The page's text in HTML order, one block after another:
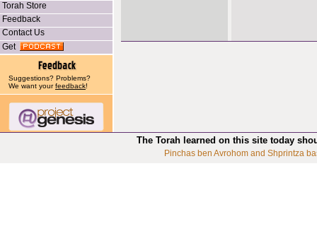
Torah Store
Feedback
Contact Us
Get
Suggestions? Problems?
We want yourfeedback!
The Torah learned on this site today
Pinchas ben Avrohom and Shprintza